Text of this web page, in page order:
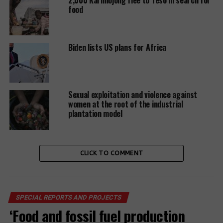
While all grantees replied,
the responses were not
uniformly thorough or
responsible, thereby raising
further questions about the
desire and capability of
grantees and the ability of
the FWS to adequately
monitor allegations and
future. One organization,
Virunga Foundation, replied
food
Biden lists US plans for Africa
Sexual exploitation and violence against
women at the root of the industrial
plantation model
CLICK TO COMMENT
SPECIAL REPORTS AND PROJECTS
‘Food and fossil fuel production